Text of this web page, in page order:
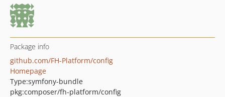
Package info
github.com/FH-Platform/config
Homepage
Type:symfony-bundle
pkg:composer/fh-platform/config